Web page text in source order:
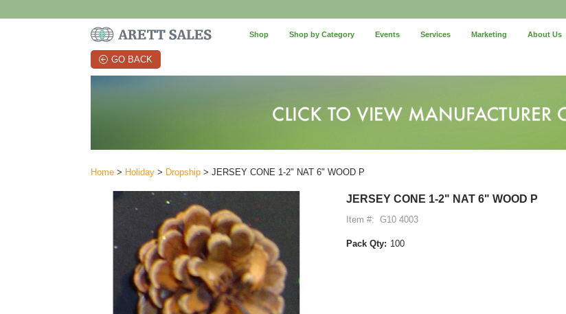
Shop Shop by Category Events Services Marketing About Us
GO BACK
Home > Holiday > Dropship > JERSEY CONE 1-2" NAT 6" WOOD P
JERSEY CONE 1-2" NAT 6" WOOD P
Item #: G10 4003
Pack Qty: 100